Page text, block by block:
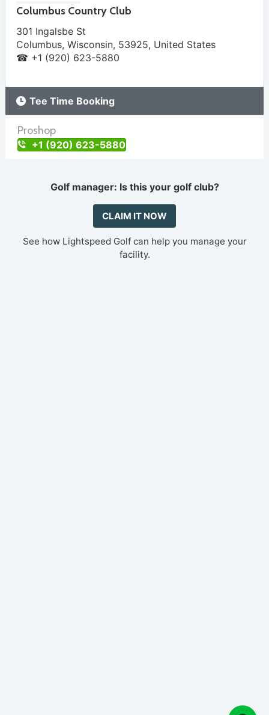
Columbus Country Club
301 Ingalsbe St
Columbus, Wisconsin, 53925, United States
☎ +1 (920) 623-5880
Tee Time Booking
Proshop
+1 (920) 623-5880
Golf manager: Is this your golf club?
CLAIM IT NOW
See how Lightspeed Golf can help you manage your
facility.